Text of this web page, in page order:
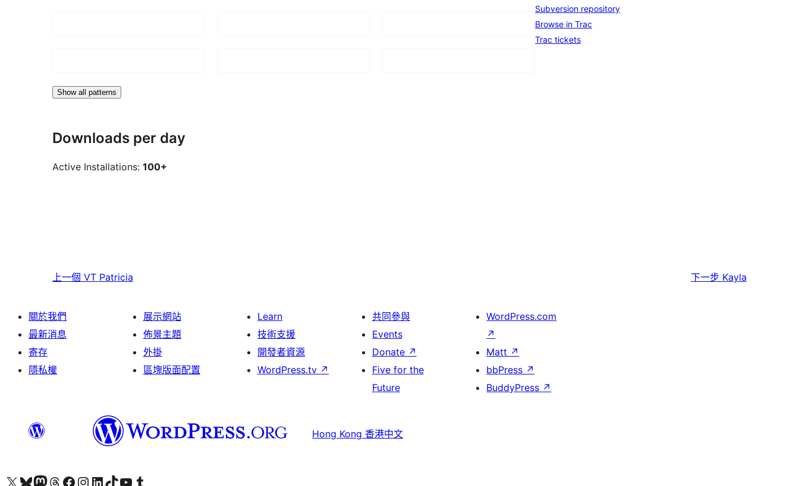
Show all patterns
Downloads per day
Active Installations: 100+
Subversion repository
Browse in Trac
Trac tickets
上一個 VT Patricia 下一步 Kayla
關於我們
最新消息
寄存
隱私權
展示網站
佈景主題
外掛
區塊版面配置
Learn
技術支援
開發者資源
WordPress.tv ↗
共同參與
Events
Donate ↗
Five for the
Future
WordPress.com
↗
Matt ↗
bbPress ↗
BuddyPress ↗
Hong Kong 香港中文
Visit our X (formerly Twitter) account
Visit our Bluesky account
Visit our Mastodon account
Visit our Threads account
訪問我們的 Facebook 專頁Visit our Instagram account
Visit our LinkedIn account
Visit our TikTok account
Visit our YouTube channel
Visit our Tumblr account